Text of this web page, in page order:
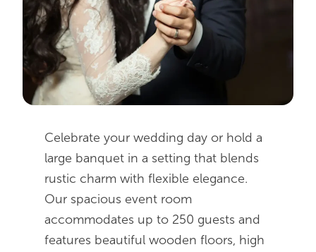
Image Gallery
Lodging
Request Private Event Info
Planning Guide
AmishView Inn & Suites
Buggy Rides
Amish Experience
About UsCelebrate your wedding day or hold a
large banquet in a setting that blends
rustic charm with flexible elegance.
Our spacious event room
accommodates up to 250 guests and
features beautiful wooden floors, high